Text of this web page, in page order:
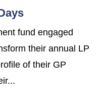
fund engaged
their annual LP
of their GP